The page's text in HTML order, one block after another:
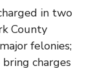
in two
County
felonies;
charges